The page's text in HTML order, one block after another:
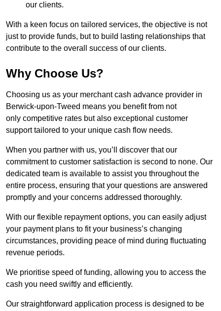
our clients.
With a keen focus on tailored services, the objective is not
just to provide funds, but to build lasting relationships that
contribute to the overall success of our clients.
Why Choose Us?
Choosing us as your merchant cash advance provider in
Berwick-upon-Tweed means you benefit from not
only competitive rates but also exceptional customer
support tailored to your unique cash flow needs.
When you partner with us, you’ll discover that our
commitment to customer satisfaction is second to none. Our
dedicated team is available to assist you throughout the
entire process, ensuring that your questions are answered
promptly and your concerns addressed thoroughly.
With our flexible repayment options, you can easily adjust
your payment plans to fit your business’s changing
circumstances, providing peace of mind during fluctuating
revenue periods.
We prioritise speed of funding, allowing you to access the
cash you need swiftly and efficiently.
Our straightforward application process is designed to be